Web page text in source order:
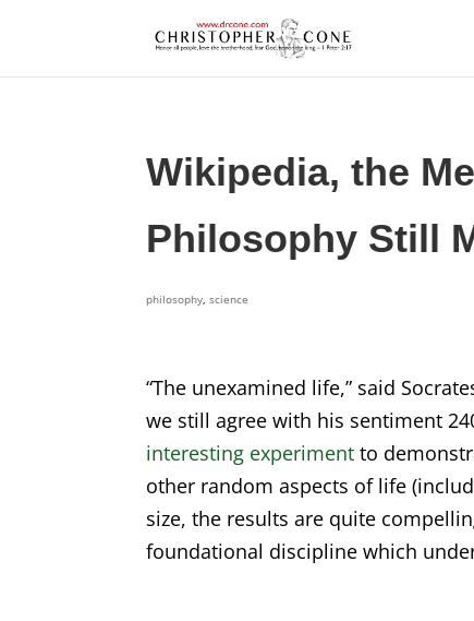
Wikipedia, the
Philosophy Still
philosophy,science
“The unexamined life,” said
we still agree with his sentiment
interesting experiment to
other random aspects of life
size, the results are quite
foundational discipline which